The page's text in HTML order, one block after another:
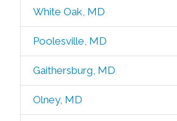
White Oak, MD
Poolesville, MD
Gaithersburg, MD
Olney, MD